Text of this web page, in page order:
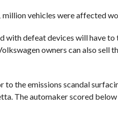
million vehicles were affected
with defeat devices will have
owners can also sell
the emissions scandal
The automaker scored